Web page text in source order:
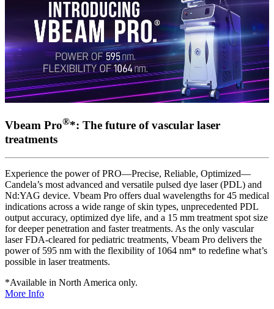
Vbeam Pro®*: The future of vascular laser
treatments
Experience the power of PRO—Precise, Reliable, Optimized—
Candela’s most advanced and versatile pulsed dye laser (PDL) and
Nd:YAG device. Vbeam Pro offers dual wavelengths for 45 medical
indications across a wide range of skin types, unprecedented PDL
output accuracy, optimized dye life, and a 15 mm treatment spot size
for deeper penetration and faster treatments. As the only vascular
laser FDA-cleared for pediatric treatments, Vbeam Pro delivers the
power of 595 nm with the flexibility of 1064 nm* to redefine what’s
possible in laser treatments.
*Available in North America only.
More Info